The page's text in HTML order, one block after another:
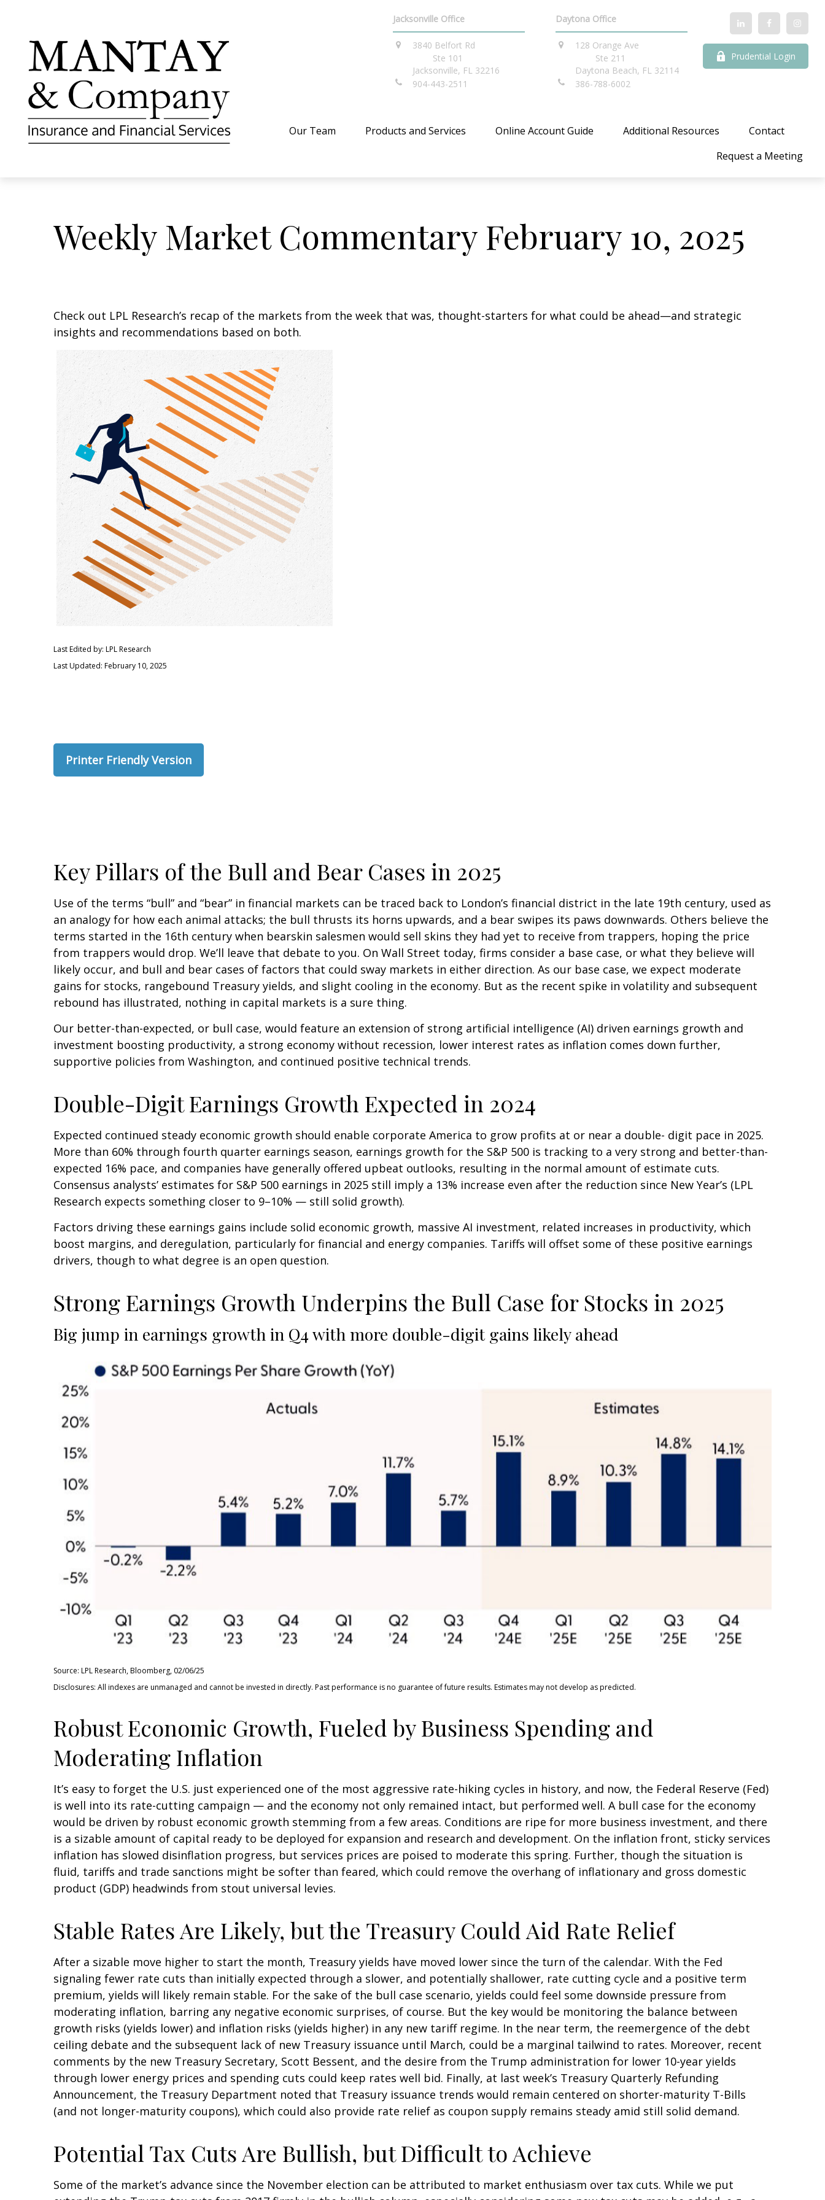
Jacksonville Office
3840 Belfort Rd
Ste 101
Jacksonville, FL 32216
904-443-2511
Daytona Office
128 Orange Ave
Ste 211
Daytona Beach, FL 32114
386-788-6002
Prudential Login
Our Team Products and Services Online Account Guide Additional Resources
Contact
Request a Meeting
Weekly Market Commentary February 10, 2025
Check out LPL Research’s recap of the markets from the week that was, thought-starters for what could be ahead—and strategic
insights and recommendations based on both.
Last Edited by: LPL Research
Last Updated: February 10, 2025
Printer Friendly Version
Key Pillars of the Bull and Bear Cases in 2025
Use of the terms “bull” and “bear” in financial markets can be traced back to London’s financial district in the late 19th century, used as
an analogy for how each animal attacks; the bull thrusts its horns upwards, and a bear swipes its paws downwards. Others believe the
terms started in the 16th century when bearskin salesmen would sell skins they had yet to receive from trappers, hoping the price
from trappers would drop. We’ll leave that debate to you. On Wall Street today, firms consider a base case, or what they believe will
likely occur, and bull and bear cases of factors that could sway markets in either direction. As our base case, we expect moderate
gains for stocks, rangebound Treasury yields, and slight cooling in the economy. But as the recent spike in volatility and subsequent
rebound has illustrated, nothing in capital markets is a sure thing.
Our better-than-expected, or bull case, would feature an extension of strong artificial intelligence (AI) driven earnings growth and
investment boosting productivity, a strong economy without recession, lower interest rates as inflation comes down further,
supportive policies from Washington, and continued positive technical trends.
Double-Digit Earnings Growth Expected in 2024
Expected continued steady economic growth should enable corporate America to grow profits at or near a double- digit pace in 2025.
More than 60% through fourth quarter earnings season, earnings growth for the S&P 500 is tracking to a very strong and better-than-
expected 16% pace, and companies have generally offered upbeat outlooks, resulting in the normal amount of estimate cuts.
Consensus analysts’ estimates for S&P 500 earnings in 2025 still imply a 13% increase even after the reduction since New Year’s (LPL
Research expects something closer to 9–10% — still solid growth).
Factors driving these earnings gains include solid economic growth, massive AI investment, related increases in productivity, which
boost margins, and deregulation, particularly for financial and energy companies. Tariffs will offset some of these positive earnings
drivers, though to what degree is an open question.
Strong Earnings Growth Underpins the Bull Case for Stocks in 2025
Big jump in earnings growth in Q4 with more double-digit gains likely ahead
Source: LPL Research, Bloomberg, 02/06/25
Disclosures: All indexes are unmanaged and cannot be invested in directly. Past performance is no guarantee of future results. Estimates may not develop as predicted.
Robust Economic Growth, Fueled by Business Spending and
Moderating Inflation
It’s easy to forget the U.S. just experienced one of the most aggressive rate-hiking cycles in history, and now, the Federal Reserve (Fed)
is well into its rate-cutting campaign — and the economy not only remained intact, but performed well. A bull case for the economy
would be driven by robust economic growth stemming from a few areas. Conditions are ripe for more business investment, and there
is a sizable amount of capital ready to be deployed for expansion and research and development. On the inflation front, sticky services
inflation has slowed disinflation progress, but services prices are poised to moderate this spring. Further, though the situation is
fluid, tariffs and trade sanctions might be softer than feared, which could remove the overhang of inflationary and gross domestic
product (GDP) headwinds from stout universal levies.
Stable Rates Are Likely, but the Treasury Could Aid Rate Relief
After a sizable move higher to start the month, Treasury yields have moved lower since the turn of the calendar. With the Fed
signaling fewer rate cuts than initially expected through a slower, and potentially shallower, rate cutting cycle and a positive term
premium, yields will likely remain stable. For the sake of the bull case scenario, yields could feel some downside pressure from
moderating inflation, barring any negative economic surprises, of course. But the key would be monitoring the balance between
growth risks (yields lower) and inflation risks (yields higher) in any new tariff regime. In the near term, the reemergence of the debt
ceiling debate and the subsequent lack of new Treasury issuance until March, could be a marginal tailwind to rates. Moreover, recent
comments by the new Treasury Secretary, Scott Bessent, and the desire from the Trump administration for lower 10-year yields
through lower energy prices and spending cuts could keep rates well bid. Finally, at last week’s Treasury Quarterly Refunding
Announcement, the Treasury Department noted that Treasury issuance trends would remain centered on shorter-maturity T-Bills
(and not longer-maturity coupons), which could also provide rate relief as coupon supply remains steady amid still solid demand.
Potential Tax Cuts Are Bullish, but Difficult to Achieve
Some of the market’s advance since the November election can be attributed to market enthusiasm over tax cuts. While we put